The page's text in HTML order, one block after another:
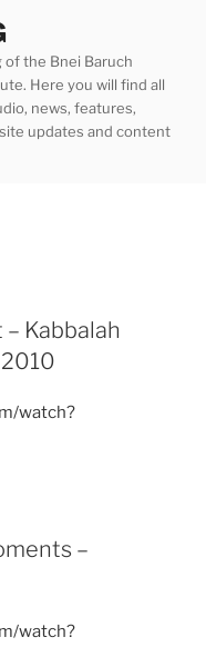
of the Bnei Baruch
Here you will find all
news, features,
updates and content
– Kabbalah
watch?
–
watch?